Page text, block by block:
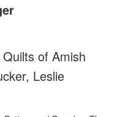
of Amish
Leslie